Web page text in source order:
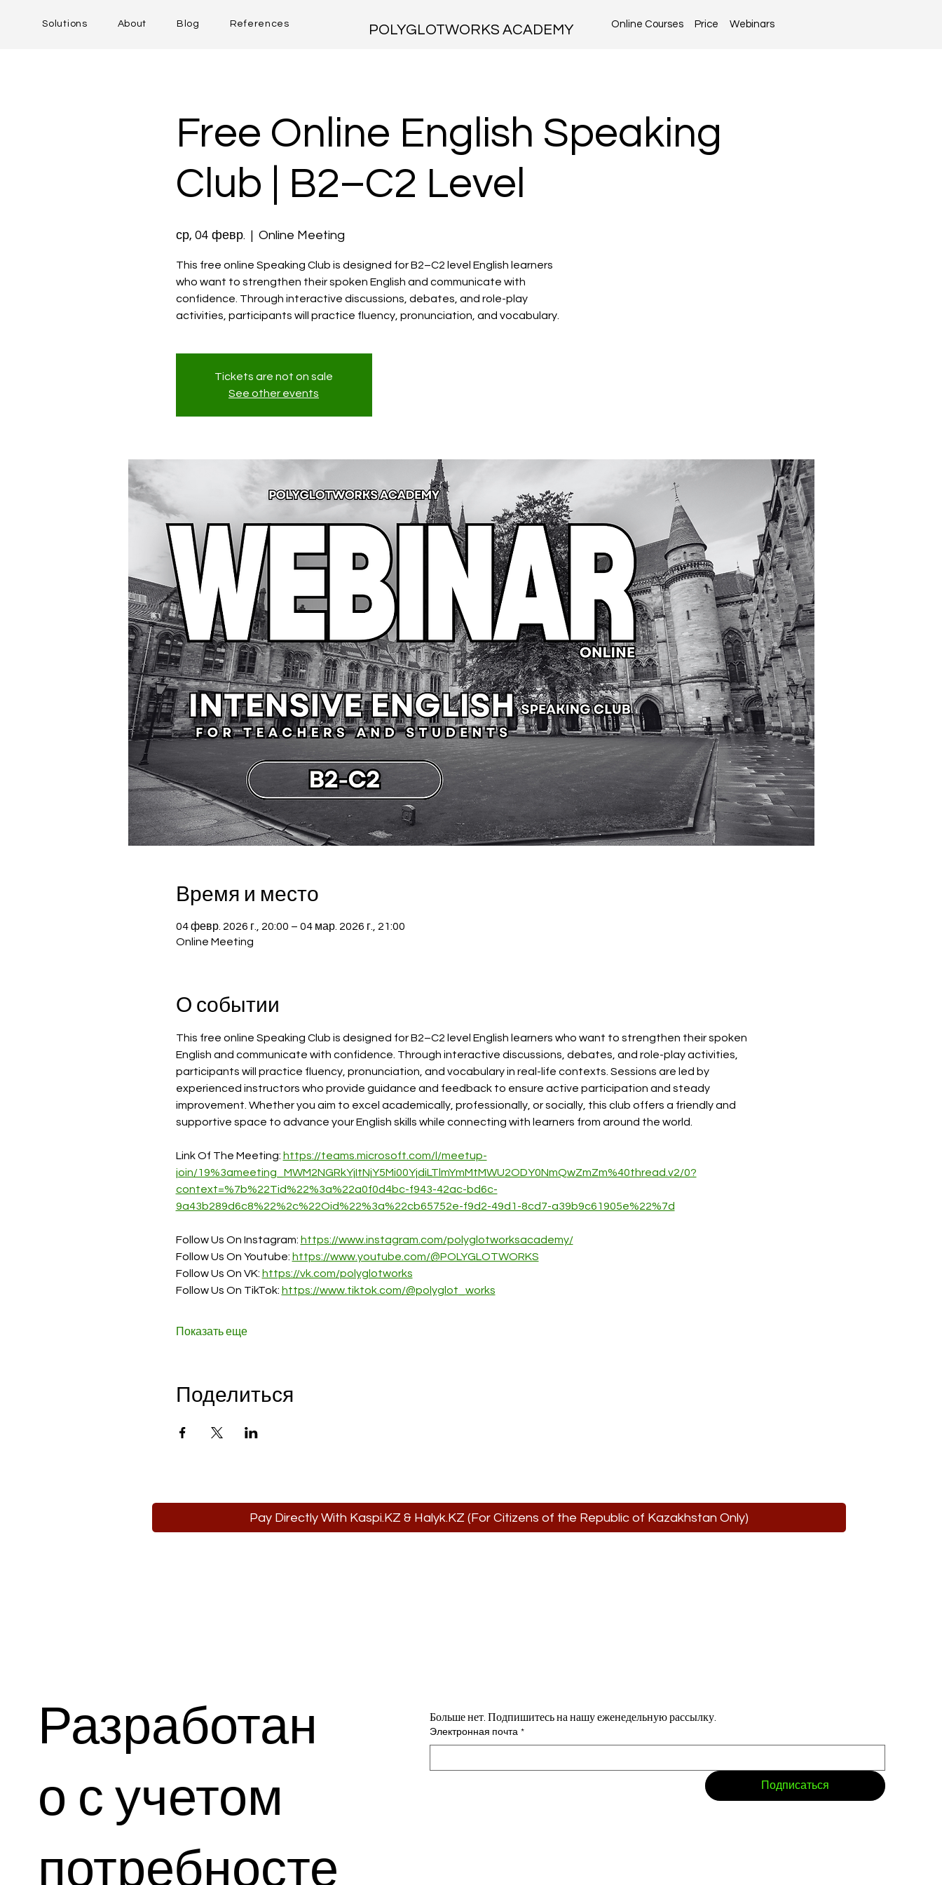
Solutions About Blog References POLYGLOTWORKS ACADEMY Online Courses Price Webinars
Pay Directly With Kaspi.KZ & Halyk.KZ (For Citizens of the Republic of Kazakhstan Only)
Free Online English Speaking
Club | B2–C2 Level
ср, 04 февр.
  |
Online Meeting
This free online Speaking Club is designed for B2–C2 level English learners
who want to strengthen their spoken English and communicate with
confidence. Through interactive discussions, debates, and role-play
activities, participants will practice fluency, pronunciation, and vocabulary.
Tickets are not on sale
See other events
Время и место
04 февр. 2026 г., 20:00 – 04 мар. 2026 г., 21:00
Online Meeting
О событии
This free online Speaking Club is designed for B2–C2 level English learners who want to strengthen their spoken
English and communicate with confidence. Through interactive discussions, debates, and role-play activities,
participants will practice fluency, pronunciation, and vocabulary in real-life contexts. Sessions are led by
experienced instructors who provide guidance and feedback to ensure active participation and steady
improvement. Whether you aim to excel academically, professionally, or socially, this club offers a friendly and
supportive space to advance your English skills while connecting with learners from around the world.
Link Of The Meeting: https://teams.microsoft.com/l/meetup-
join/19%3ameeting_MWM2NGRkYjItNjY5Mi00YjdiLTlmYmMtMWU2ODY0NmQwZmZm%40thread.v2/0?
context=%7b%22Tid%22%3a%22a0f0d4bc-f943-42ac-bd6c-
9a43b289d6c8%22%2c%22Oid%22%3a%22cb65752e-f9d2-49d1-8cd7-a39b9c61905e%22%7d
Follow Us On Instagram: https://www.instagram.com/polyglotworksacademy/
Follow Us On Youtube: https://www.youtube.com/@POLYGLOTWORKS
Follow Us On VK: https://vk.com/polyglotworks
Follow Us On TikTok: https://www.tiktok.com/@polyglot_works
Показать еще
Поделиться
Разработан
о с учетом
потребносте
Больше нет. Подпишитесь на нашу еженедельную рассылку.
Электронная почта *
Подписаться